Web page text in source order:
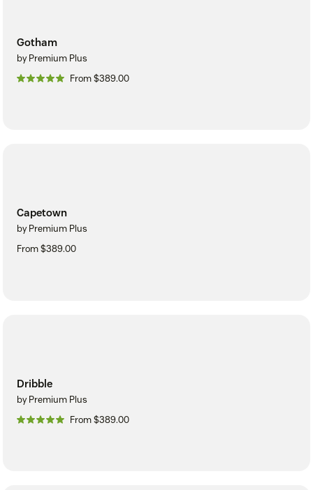
Gotham
by Premium Plus
From $389.00
Capetown
by Premium Plus
From $389.00
Dribble
by Premium Plus
From $389.00